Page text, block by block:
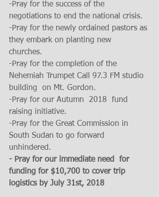
-Pray for the success of the
negotiations to end the national crisis.
-Pray for the newly ordained pastors as
they embark on planting new
churches.
-Pray for the completion of the
Nehemiah Trumpet Call 97.3 FM studio
building  on Mt. Gordon.
-Pray for our Autumn  2018  fund
raising initiative.
-Pray for the Great Commission in
South Sudan to go forward
unhindered.
- Pray for our immediate need  for
funding for $10,700 to cover trip
logistics by July 31st, 2018